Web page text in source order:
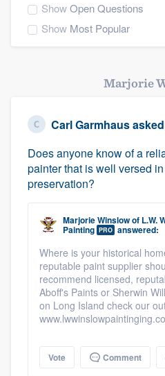
ShowOpen Questions
Show Most Popular
Marjorie
Carl Garmhaus
Does anyone know of a
painter that is well versed
preservation?
Marjorie Winslowof L.W.
Painting PRO answered:
Where is your historical
reputable paint supplier
recommend licensed,
Aboff's Paints or Sherwin
on Long Island check our
Vote Comment
Welcome to
community of
Get started
Fill out this form, or
9223. We'll answer
you a demo, and get